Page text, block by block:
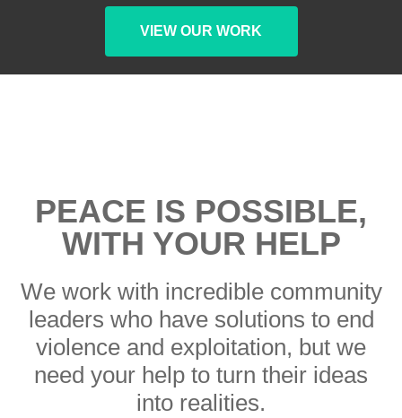
VIEW OUR WORK
PEACE IS POSSIBLE,
WITH YOUR HELP
We work with incredible community
leaders who have solutions to end
violence and exploitation, but we
need your help to turn their ideas
into realities.